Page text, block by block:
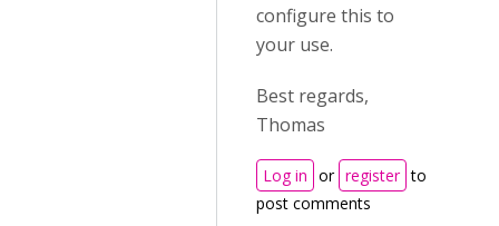
configure this to
your use.
Best regards,
Thomas
Log in or register to
post comments